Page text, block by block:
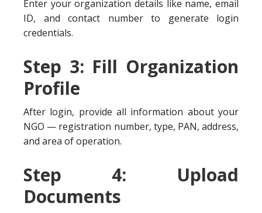
Enter your organization details like name, email
ID, and contact number to generate login
credentials.
Step 3: Fill Organization
Profile
After login, provide all information about your
NGO — registration number, type, PAN, address,
and area of operation.
Step 4: Upload
Documents